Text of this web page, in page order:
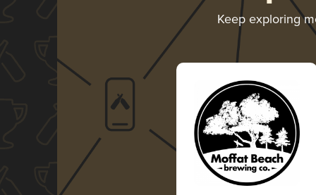
Keep exploring